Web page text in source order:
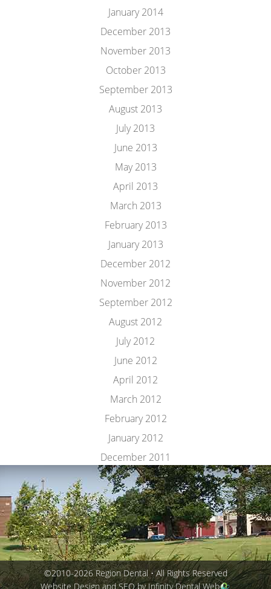
January 2014
December 2013
November 2013
October 2013
September 2013
August 2013
July 2013
June 2013
May 2013
April 2013
March 2013
February 2013
January 2013
December 2012
November 2012
September 2012
August 2012
July 2012
June 2012
April 2012
March 2012
February 2012
January 2012
December 2011
©2010-2026 Region Dental • All Rights Reserved
Website Design and SEO by Infinity Dental Web